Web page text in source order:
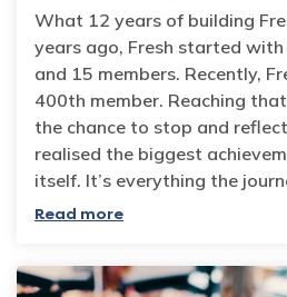
What 12 years of building
years ago, Fresh started
and 15 members. Recently,
400th member. Reaching
the chance to stop and
realised the biggest
itself. It’s everything the
Read more